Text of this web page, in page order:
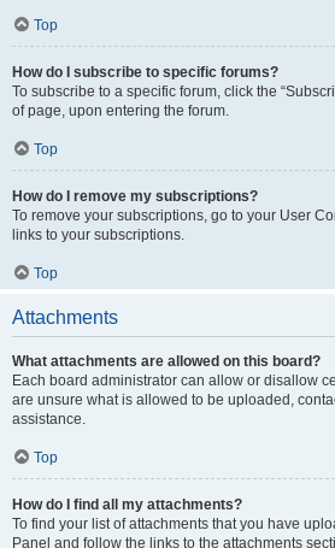
Top
How do I subscribe to specific forums?
To subscribe to a specific forum, click the
of page, upon entering the forum.
Top
How do I remove my subscriptions?
To remove your subscriptions, go to your User
links to your subscriptions.
Top
Attachments
What attachments are allowed on this board?
Each board administrator can allow or disallow
are unsure what is allowed to be uploaded,
assistance.
Top
How do I find all my attachments?
To find your list of attachments that you have
Panel and follow the links to the attachments